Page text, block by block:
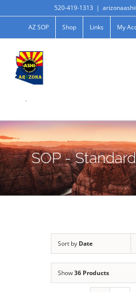
520-419-1313 |
AZ SOP Shop Links My
.
SOP -
Sort by Date
Show36 Products